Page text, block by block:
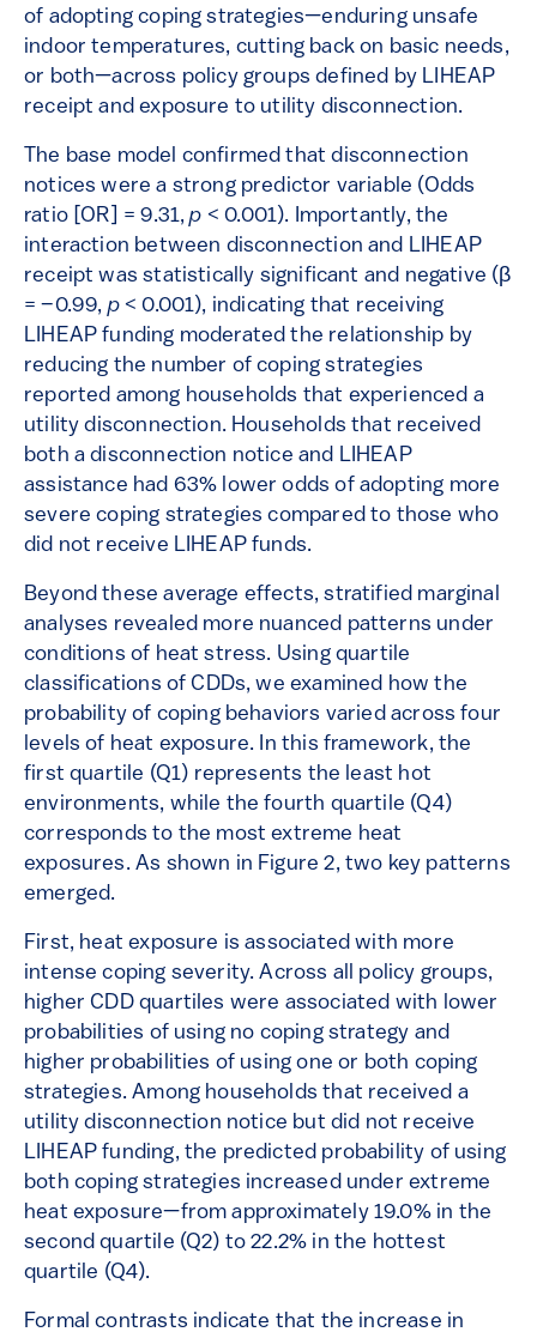
of adopting coping strategies—enduring unsafe
indoor temperatures, cutting back on basic needs,
or both—across policy groups defined by LIHEAP
receipt and exposure to utility disconnection.
The base model confirmed that disconnection
notices were a strong predictor variable (Odds
ratio [OR] = 9.31,p < 0.001). Importantly, the
interaction between disconnection and LIHEAP
receipt was statistically significant and negative (β
= –0.99, p< 0.001), indicating that receiving
LIHEAP funding moderated the relationship by
reducing the number of coping strategies
reported among households that experienced a
utility disconnection. Households that received
both a disconnection notice and LIHEAP
assistance had 63% lower odds of adopting more
severe coping strategies compared to those who
did not receive LIHEAP funds.
Beyond these average effects, stratified marginal
analyses revealed more nuanced patterns under
conditions of heat stress. Using quartile
classifications of CDDs, we examined how the
probability of coping behaviors varied across four
levels of heat exposure. In this framework, the
first quartile (Q1) represents the least hot
environments, while the fourth quartile (Q4)
corresponds to the most extreme heat
exposures. As shown in Figure 2, two key patterns
emerged.
First, heat exposure is associated with more
intense coping severity. Across all policy groups,
higher CDD quartiles were associated with lower
probabilities of using no coping strategy and
higher probabilities of using one or both coping
strategies. Among households that received a
utility disconnection notice but did not receive
LIHEAP funding, the predicted probability of using
both coping strategies increased under extreme
heat exposure—from approximately 19.0% in the
second quartile (Q2) to 22.2% in the hottest
quartile (Q4).
Formal contrasts indicate that the increase in